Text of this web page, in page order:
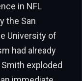
in NFL
the San
University of
had already
exploded